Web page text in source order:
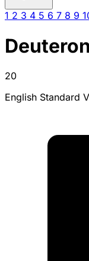
1 2 3 4 5 6 7 8 9
20
English Standard